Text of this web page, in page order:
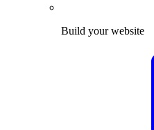
Build your website